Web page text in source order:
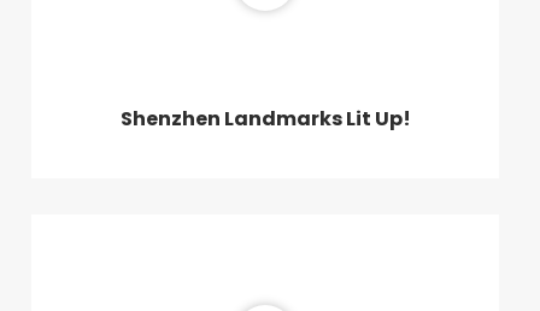
Shenzhen Landmarks Lit Up!